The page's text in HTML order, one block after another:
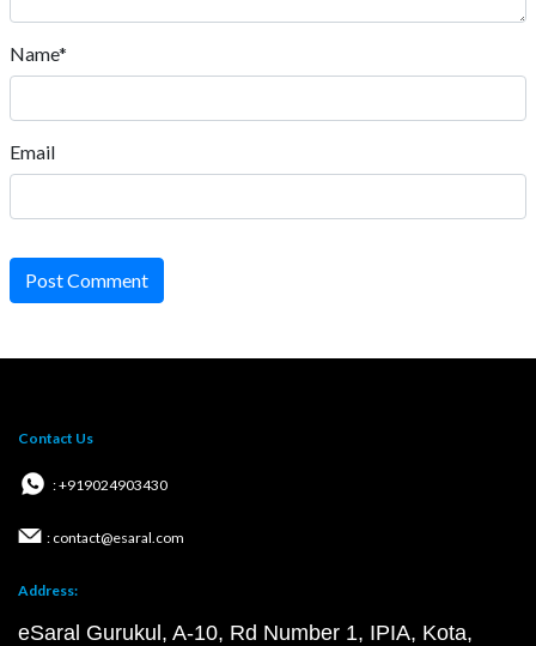
Name*
Email
Post Comment
Contact Us
: +919024903430
: contact@esaral.com
Address:
eSaral Gurukul, A-10, Rd Number 1, IPIA, Kota,